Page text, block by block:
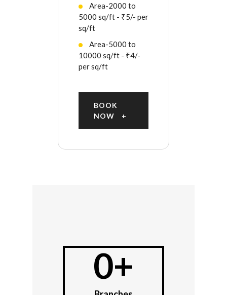
Area-2000 to
5000 sq/ft - ₹5/- per
sq/ft
Area-5000 to
10000 sq/ft - ₹4/-
per sq/ft
BOOK
NOW
0+